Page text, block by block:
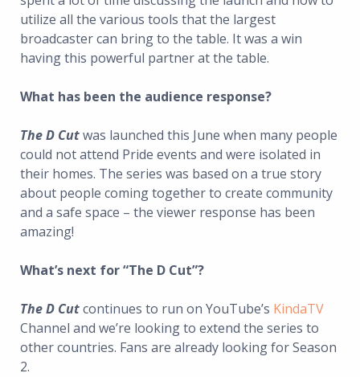
utilize all the various tools that the largest
broadcaster can bring to the table. It was a win
having this powerful partner at the table.
What has been the audience response?
The D Cutwas launched this June when many people
could not attend Pride events and were isolated in
their homes. The series was based on a true story
about people coming together to create community
and a safe space – the viewer response has been
amazing!
What’s next for “The D Cut”?
The D Cutcontinues to run on YouTube’s KindaTV
Channel and we’re looking to extend the series to
other countries. Fans are already looking for Season
2.